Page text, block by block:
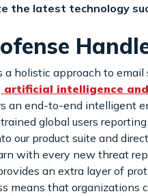
the latest technology
a holistic approach to
artificial intelligence
an end-to-end intelligent
global users
our product suite and
with every new threat
an extra layer of
means that organizations